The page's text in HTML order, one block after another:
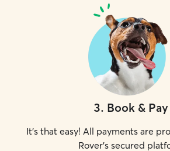
3. Book & Pay
It's that easy! All payments are
Rover's secured